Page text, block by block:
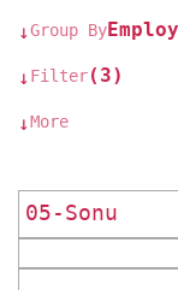
↓Group By
↓Filter(3)
↓More
05-Sonu